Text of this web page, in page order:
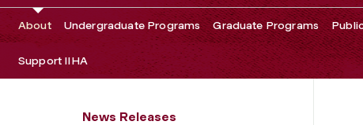
About Undergraduate Programs Graduate Programs
Support IIHA
News Releases